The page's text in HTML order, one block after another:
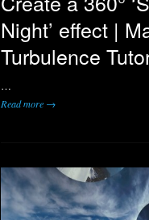
Night’ effect |
Turbulence
…
Read more →